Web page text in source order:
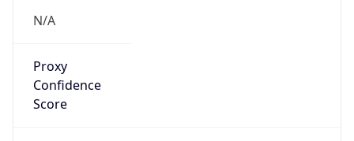
N/A
Proxy
Confidence
Score